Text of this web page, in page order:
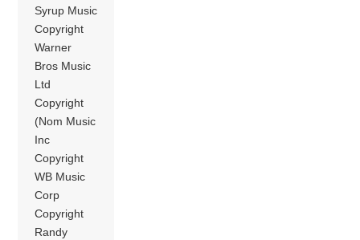
Syrup Music
Copyright
Warner
Bros Music
Ltd
Copyright
(Nom Music
Inc
Copyright
WB Music
Corp
Copyright
Randy